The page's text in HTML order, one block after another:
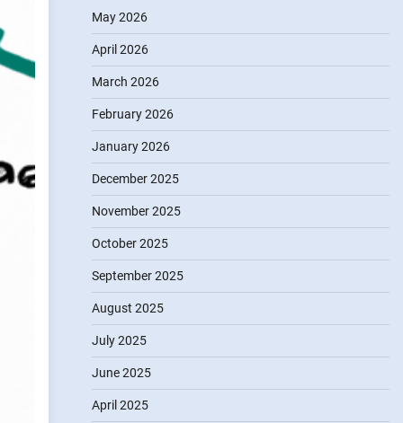
May 2026
April 2026
March 2026
February 2026
January 2026
December 2025
November 2025
October 2025
September 2025
August 2025
July 2025
June 2025
April 2025